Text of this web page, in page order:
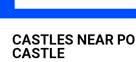
CASTLES NEAR
CASTLE